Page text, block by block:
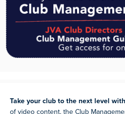
Take your club to the next level
of video content, the Club